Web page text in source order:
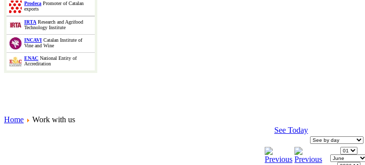
Prodeca Promoter of Catalan
exports
IRTA Research and Agrifood
Technology Institute
INCAVI Catalan Institute of
Vine and Wine
ENAC National Entity of
Accreditation
Home
Work with us
See Today